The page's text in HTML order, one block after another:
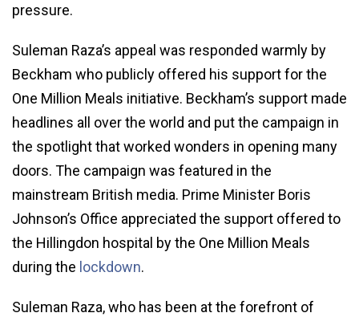
pressure.
Suleman Raza’s appeal was responded warmly by
Beckham who publicly offered his support for the
One Million Meals initiative. Beckham’s support made
headlines all over the world and put the campaign in
the spotlight that worked wonders in opening many
doors. The campaign was featured in the
mainstream British media. Prime Minister Boris
Johnson’s Office appreciated the support offered to
the Hillingdon hospital by the One Million Meals
during the lockdown.
Suleman Raza, who has been at the forefront of